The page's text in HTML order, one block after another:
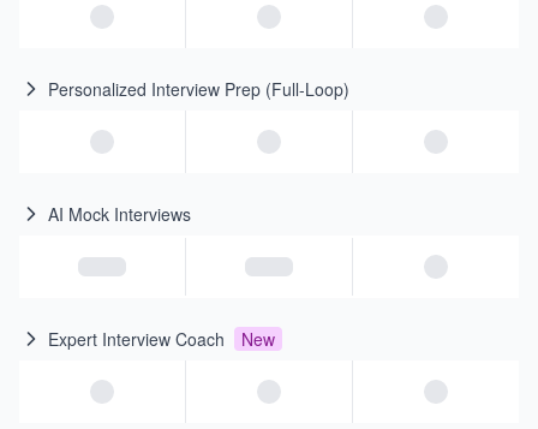
Personalized Interview Prep (Full-Loop)
AI Mock Interviews
Expert Interview Coach New